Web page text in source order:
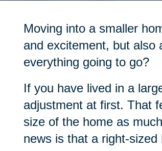
Moving into a smaller
and excitement, but also
everything going to go?
If you have lived in a
adjustment at first. That
size of the home as
news is that a right-